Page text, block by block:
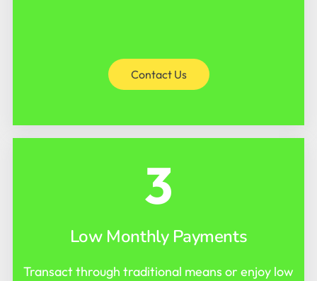
Contact Us
3
Low Monthly Payments
Transact through traditional means or enjoy low